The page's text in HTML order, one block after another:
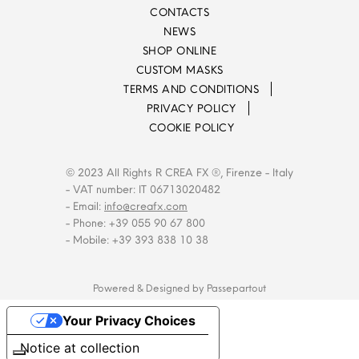
CONTACTS
NEWS
SHOP ONLINE
CUSTOM MASKS
TERMS AND CONDITIONS
PRIVACY POLICY
COOKIE POLICY
© 2023 All Rights R CREA FX ®, Firenze - Italy
- VAT number: IT 06713020482
- Email: info@creafx.com
- Phone: +39 055 90 67 800
- Mobile: +39 393 838 10 38
Powered & Designed by Passepartout
Notice at collection
Your Privacy Choices